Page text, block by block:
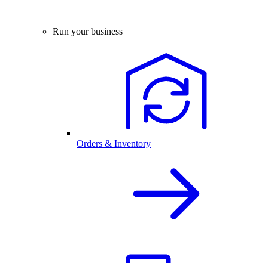
Run your business
Orders & Inventory